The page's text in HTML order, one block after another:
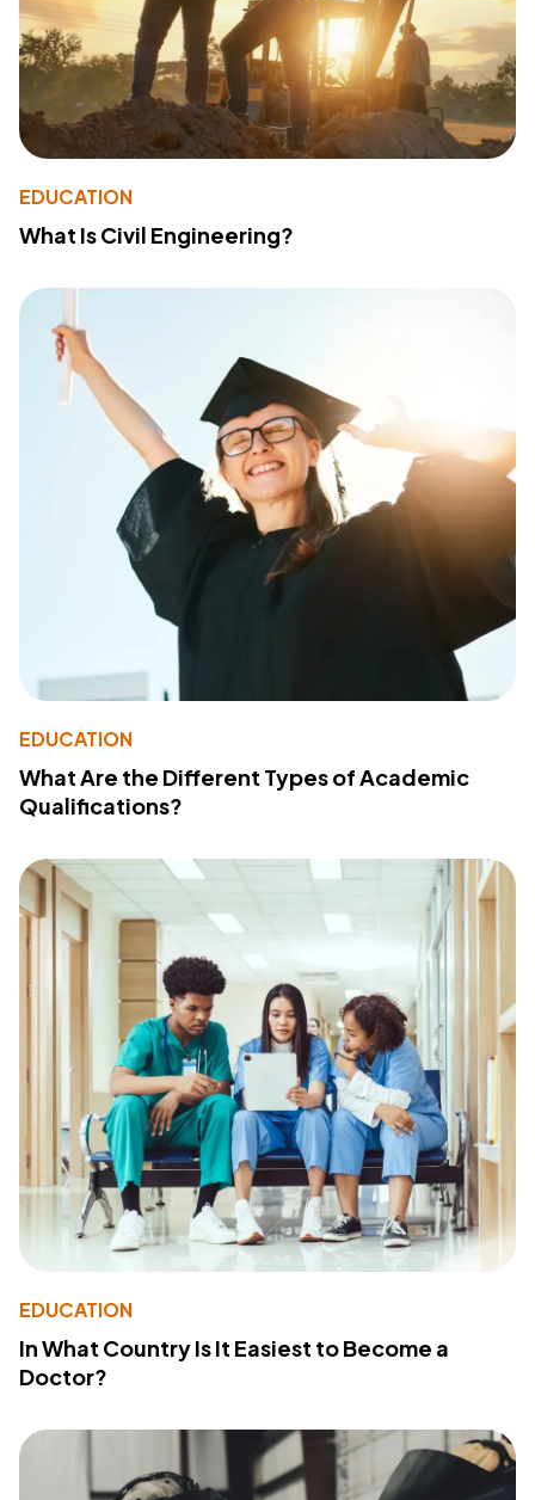
EDUCATION
What Is Civil Engineering?
EDUCATION
What Are the Different Types of Academic
Qualifications?
EDUCATION
In What Country Is It Easiest to Become a
Doctor?